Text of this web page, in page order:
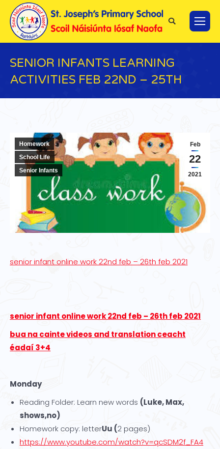
Search:
SENIOR INFANTS LEARNING
ACTIVITIES FEB 22ND – 25TH
Feb
22
2021
Homework
School Life
Senior Infants
senior infant online work 22nd feb – 26th feb 2021
senior infant online work 22nd feb – 26th feb 2021
bua na cainte videos and translation ceacht
éadaí 3+4
Monday
Reading Folder: Learn new words (Luke, Max,
shows,no)
Homework copy: letterUu (2 pages)
https://www.youtube.com/watch?v=qcSDM2f_FA4